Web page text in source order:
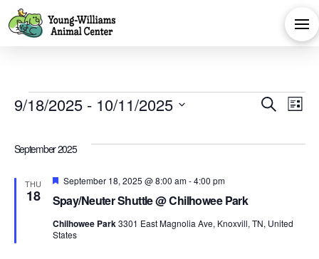
Events SearchList
9/18/2025 - 10/11/2025
date.
September 2025
THU
18 Spay/Neuter Shuttle @ Chilhowee Park
Featured
September 18, 2025 @ 8:00 am-4:00 pm
Chilhowee Park3301 East Magnolia Ave, Knoxvill, TN, United
States